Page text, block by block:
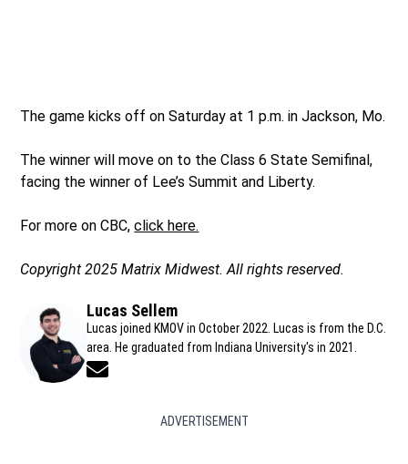
The game kicks off on Saturday at 1 p.m. in Jackson, Mo.
The winner will move on to the Class 6 State Semifinal,
facing the winner of Lee’s Summit and Liberty.
For more on CBC,click here.
Copyright 2025 Matrix Midwest. All rights reserved.
Lucas Sellem
Lucas joined KMOV in October 2022. Lucas is from the D.C.
area. He graduated from Indiana University's in 2021.
Opens in new window
ADVERTISEMENT